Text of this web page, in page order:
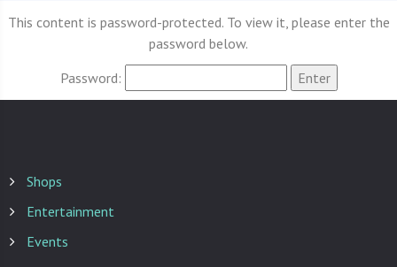
This content is password-protected. To view it, please enter the
password below.
Password:
Shops
Entertainment
Events